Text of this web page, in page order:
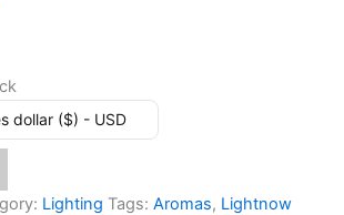
dollar ($) - USD
Lighting Tags: Aromas, Lightnow